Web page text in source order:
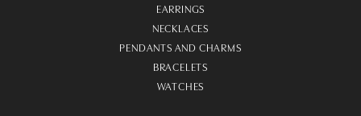
EARRINGS
NECKLACES
PENDANTS AND CHARMS
BRACELETS
WATCHES